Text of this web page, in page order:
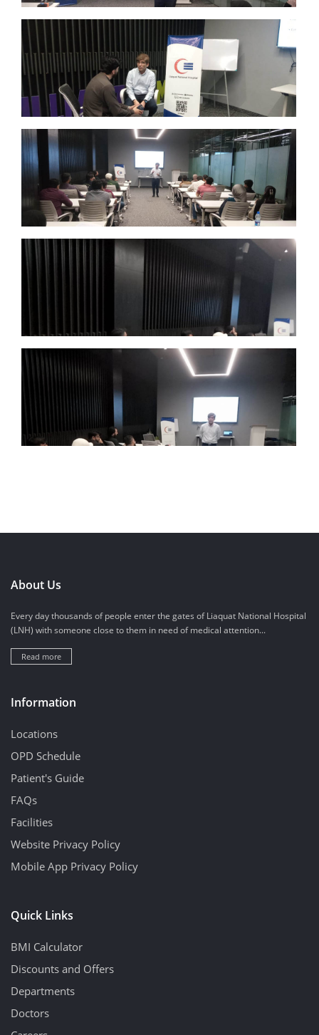
About Us
Every day thousands of people enter the gates of Liaquat National Hospital
(LNH) with someone close to them in need of medical attention...
Read more
Information
Locations
OPD Schedule
Patient's Guide
FAQs
Facilities
Website Privacy Policy
Mobile App Privacy Policy
Quick Links
BMI Calculator
Discounts and Offers
Departments
Doctors